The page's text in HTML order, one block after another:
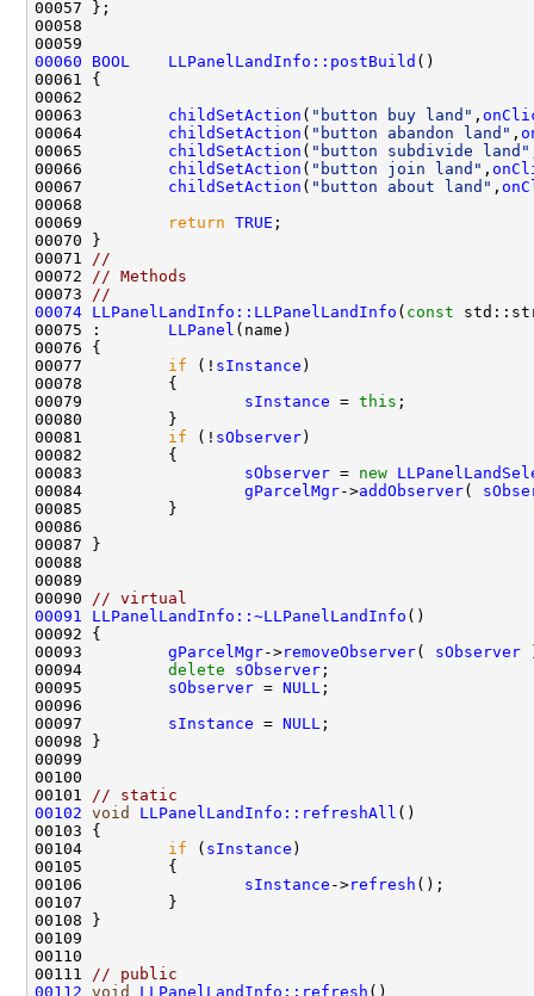
00060
BOOL LLPanelLandInfo::postBuild
00063 childSetAction ( "button buy land" ,
00064 childSetAction ( "button abandon land" ,
00065 childSetAction ( "button subdivide land"
00066 childSetAction ( "button join land" ,
00067 childSetAction ( "button about land" ,
00069
return TRUE
00071
//
00072
// Methods
00073
//
00074 LLPanelLandInfo::LLPanelLandInfo ( const
00075 : LLPanel
00077 if (! sInstance
00079 sInstance = this
00081 if (! sObserver
00083 sObserver = new
00084 gParcelMgr->addObserver(
00090
// virtual
00091
LLPanelLandInfo::~LLPanelLandInfo
00093 gParcelMgr->removeObserver( sObserver
00094 delete sObserver
00095 sObserver = NULL
00097 sInstance = NULL
00101
// static
00102 void LLPanelLandInfo::refreshAll
00104 if ( sInstance
00106 sInstance ->refresh
00111
// public
00112 void LLPanelLandInfo::refresh